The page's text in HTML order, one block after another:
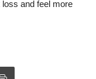
and feel more